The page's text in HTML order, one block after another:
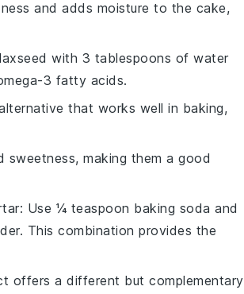
and adds moisture to the cake,
with 3 tablespoons of water
3 fatty acids.
that works well in baking,
sweetness, making them a good
: Use ¼ teaspoon baking soda and
This combination provides the
offers a different but complementary